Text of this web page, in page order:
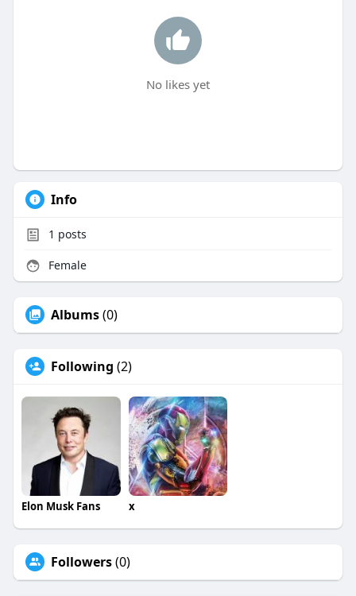
No likes yet
Info
1 posts
Female
Albums(0)
Following (2)
Elon Musk Fans x
Followers(0)